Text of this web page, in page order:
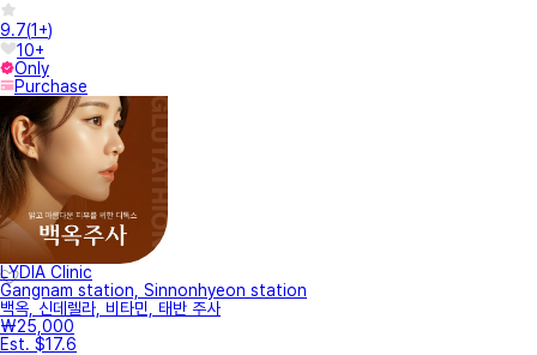
9.7(1+)
10+
Only
Purchase
LYDIA Clinic
Gangnam station, Sinnonhyeon station
백옥, 신데렐라, 비타민, 태반 주사
₩25,000
Est. $17.6